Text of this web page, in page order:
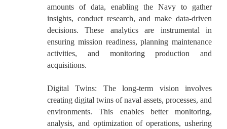
amounts of data, enabling the Navy to gather
insights, conduct research, and make data-driven
decisions. These analytics are instrumental in
ensuring mission readiness, planning maintenance
activities, and monitoring production and
acquisitions.
Digital Twins: The long-term vision involves
creating digital twins of naval assets, processes, and
environments. This enables better monitoring,
analysis, and optimization of operations, ushering